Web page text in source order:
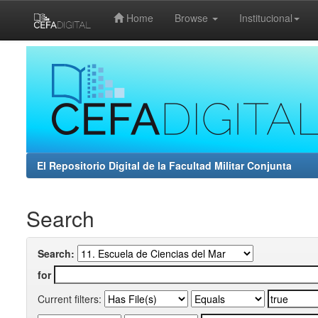
Home Browse Institucional
El Repositorio Digital de la Facultad Militar Conjunta
Search
Search:
for
Current filters: